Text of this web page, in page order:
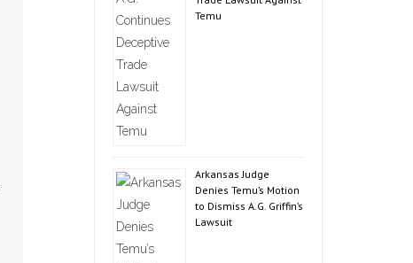
Temu
Arkansas Judge
Denies Temu’s Motion
to Dismiss A.G. Griffin’s
Lawsuit